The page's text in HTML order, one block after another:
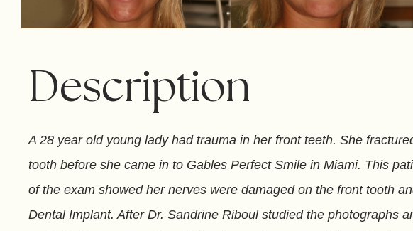
Description
A 28 year old young lady had trauma in her front teeth. She
tooth before she came in to Gables Perfect Smile in Miami. This
of the exam showed her nerves were damaged on the front tooth
Dental Implant. After Dr. Sandrine Riboul studied the photographs